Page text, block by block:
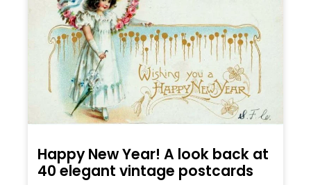
Happy New Year! A look back at
40 elegant vintage postcards